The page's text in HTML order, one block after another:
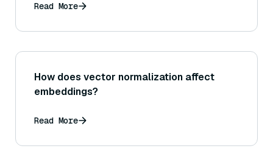
Read More
How does vector normalization affect
embeddings?
Read More